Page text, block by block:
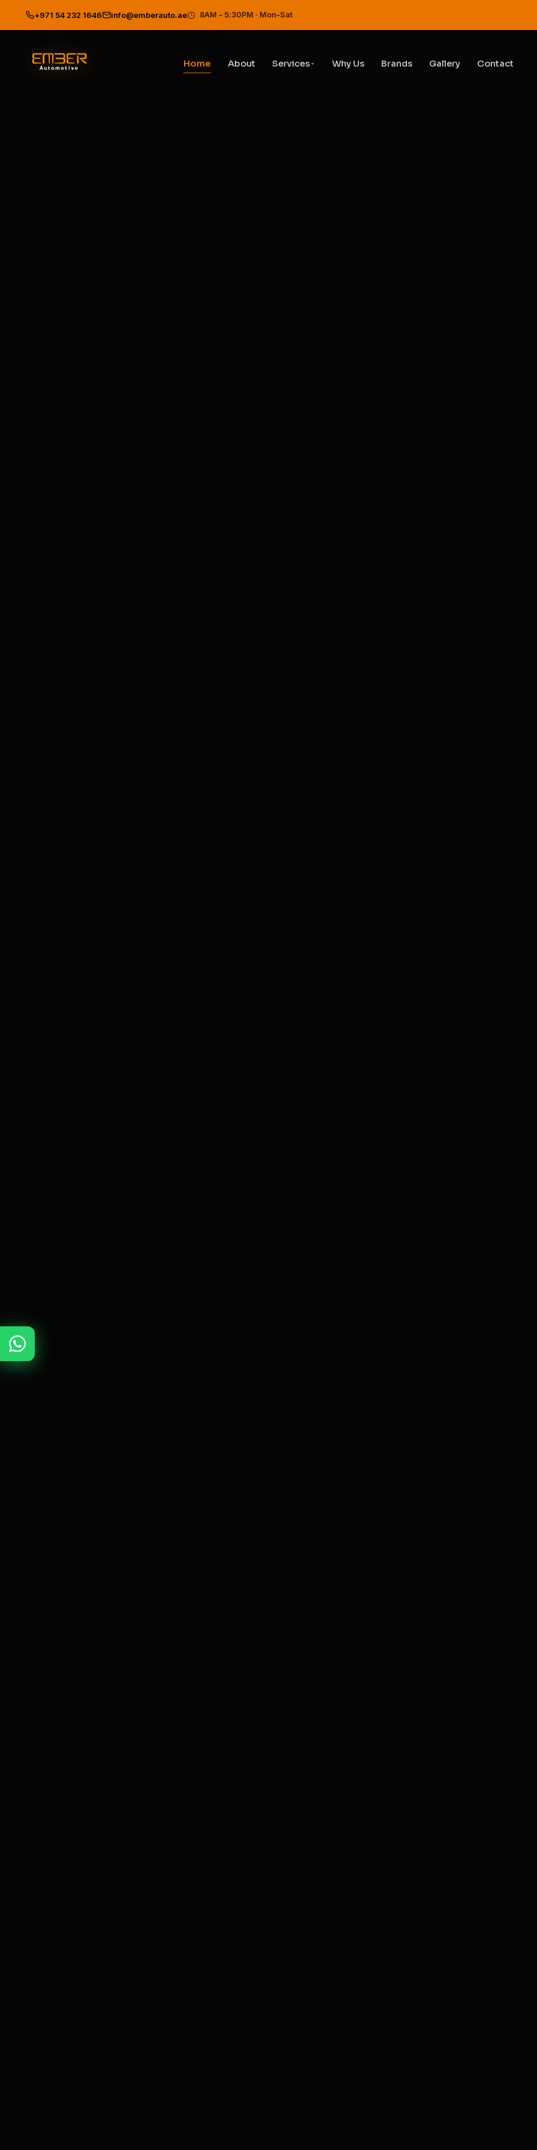
Ember Automotive — Best Car Service & Repair Garage in
+971 54 232 1646 info@emberauto.ae 8AM – 5:30PM · Mon–Sat
Home About Services Why Us Brands Gallery Contact